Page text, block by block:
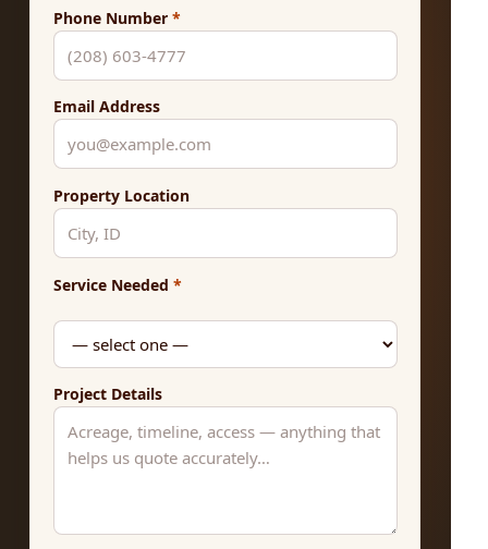
Phone Number *
Email Address
Property Location
Service Needed *
Project Details